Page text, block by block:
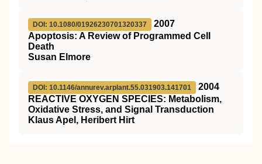
DOI: 10.1080/01926230701320337
2007
Apoptosis: A Review of Programmed Cell
Death
Susan Elmore
DOI: 10.1146/annurev.arplant.55.031903.141701
2004
REACTIVE OXYGEN SPECIES: Metabolism,
Oxidative Stress, and Signal Transduction
Klaus Apel, Heribert Hirt